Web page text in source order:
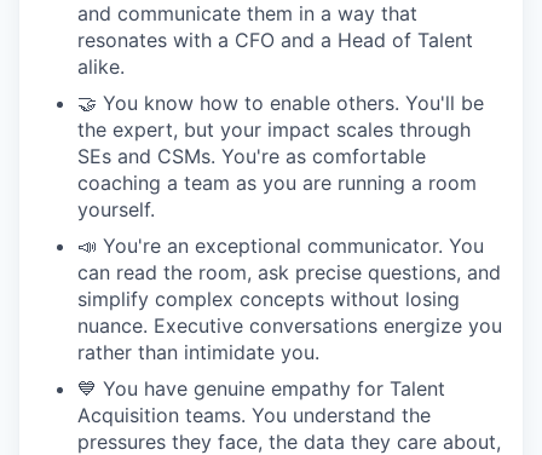
and communicate them in a way that
resonates with a CFO and a Head of Talent
alike.
🤝 You know how to enable others. You'll be
the expert, but your impact scales through
SEs and CSMs. You're as comfortable
coaching a team as you are running a room
yourself.
📣 You're an exceptional communicator. You
can read the room, ask precise questions, and
simplify complex concepts without losing
nuance. Executive conversations energize you
rather than intimidate you.
💙 You have genuine empathy for Talent
Acquisition teams. You understand the
pressures they face, the data they care about,